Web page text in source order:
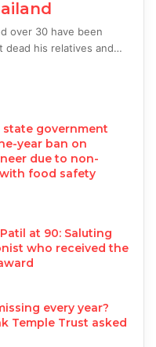
over 30 have been
dead his relatives and…
state government
year ban on
due to non-
food safety
at 90: Saluting
who received the
every year?
Temple Trust asked